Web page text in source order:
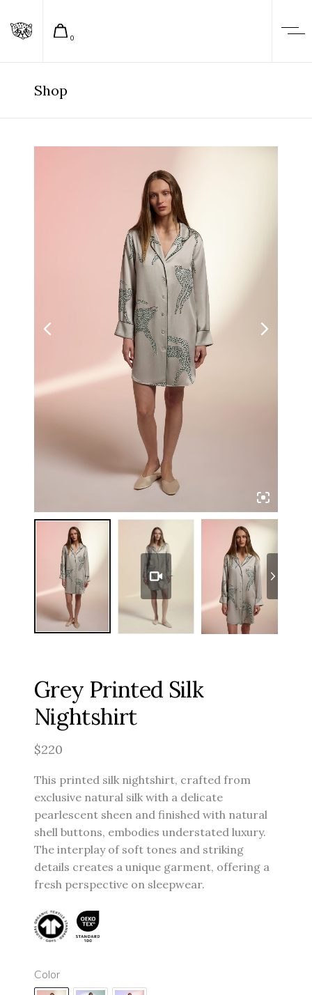
0
Shop
Grey Printed Silk
Nightshirt
$220
This printed silk nightshirt, crafted from
exclusive natural silk with a delicate
pearlescent sheen and finished with natural
shell buttons, embodies understated luxury.
The interplay of soft tones and striking
details creates a unique garment, offering a
fresh perspective on sleepwear.
Color